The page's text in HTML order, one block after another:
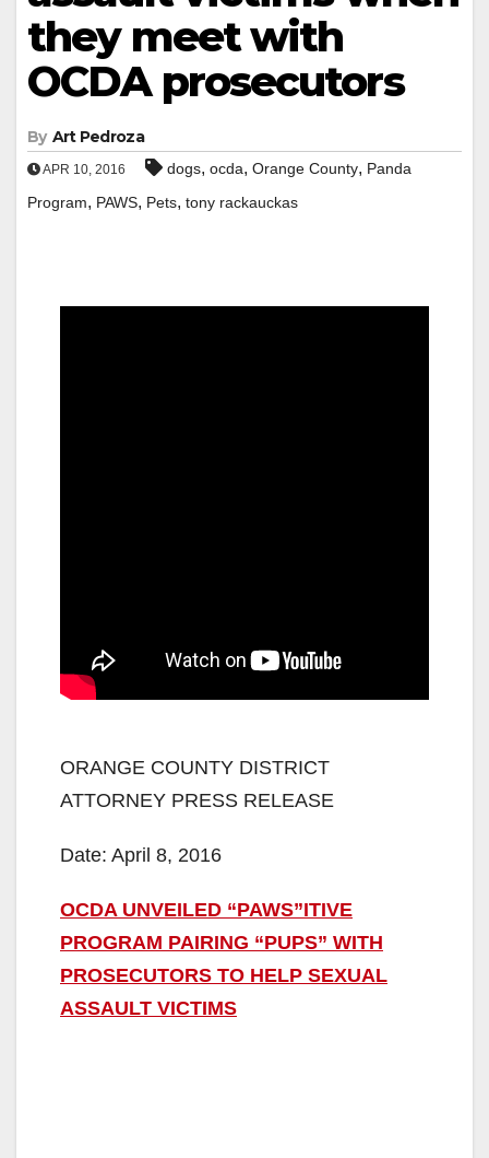
they meet with
OCDA prosecutors
By Art Pedroza
APR 10, 2016 dogs, ocda, Orange County, Panda
Program, PAWS, Pets, tony rackauckas
ORANGE COUNTY DISTRICT
ATTORNEY PRESS RELEASE
Date: April 8, 2016
OCDA UNVEILED “PAWS”ITIVE
PROGRAM PAIRING “PUPS” WITH
PROSECUTORS TO HELP SEXUAL
ASSAULT VICTIMS